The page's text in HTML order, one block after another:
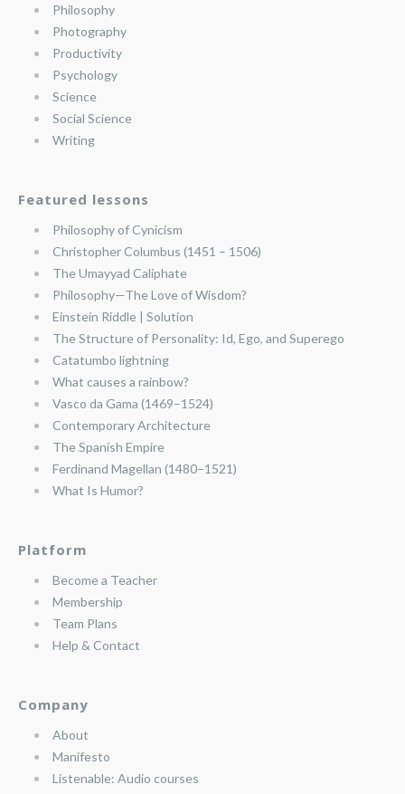
Philosophy
Photography
Productivity
Psychology
Science
Social Science
Writing
Featured lessons
Philosophy of Cynicism
Christopher Columbus (1451 – 1506)
The Umayyad Caliphate
Philosophy—The Love of Wisdom?
Einstein Riddle | Solution
The Structure of Personality: Id, Ego, and Superego
Catatumbo lightning
What causes a rainbow?
Vasco da Gama (1469–1524)
Contemporary Architecture
The Spanish Empire
Ferdinand Magellan (1480–1521)
What Is Humor?
Platform
Become a Teacher
Membership
Team Plans
Help & Contact
Company
About
Manifesto
Listenable: Audio courses